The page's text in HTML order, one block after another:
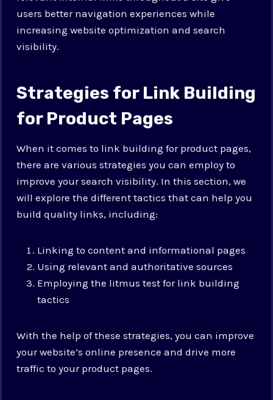
users better navigation experiences while
increasing website optimization and search
visibility.
Strategies for Link Building
for Product Pages
When it comes to link building for product pages,
there are various strategies you can employ to
improve your search visibility. In this section, we
will explore the different tactics that can help you
build quality links, including:
Linking to content and informational pages
Using relevant and authoritative sources
Employing the litmus test for link building
tactics
With the help of these strategies, you can improve
your website’s online presence and drive more
traffic to your product pages.